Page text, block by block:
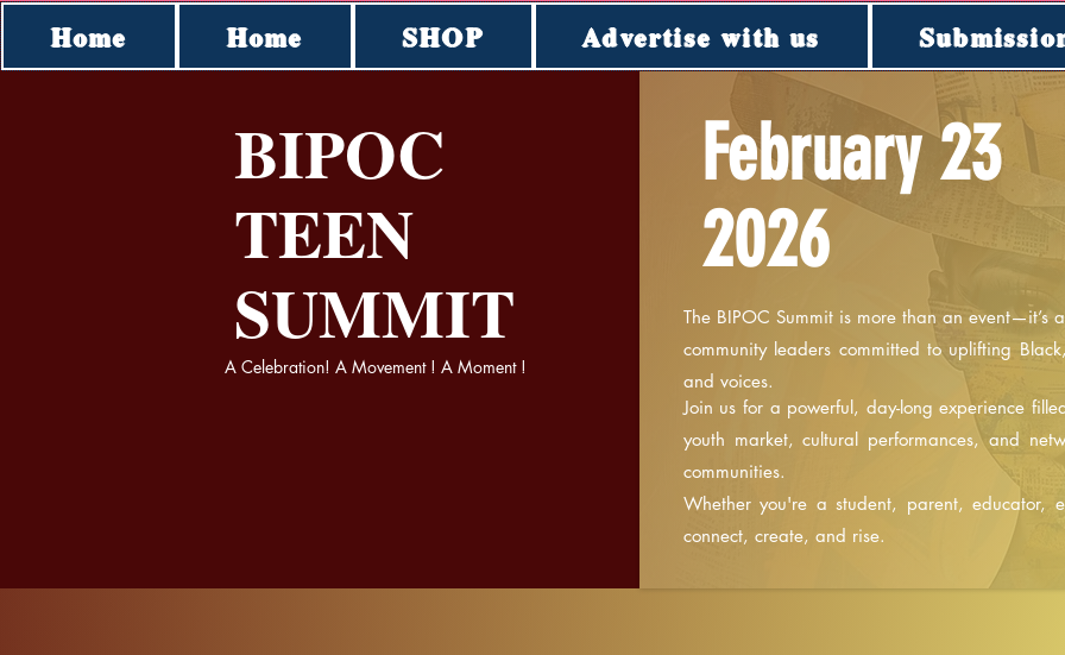
Home Home SHOP Advertise with us
BIPOC
TEEN
SUMMIT
A Celebration! A Movement ! A Moment !
February 23
2026
The BIPOC Summit is more than an
community leaders committed to uplifting
and voices.
Join us for a powerful, day-long experience
youth market, cultural performances, and
communities.
Whether you're a student, parent, educator,
connect, create, and rise.